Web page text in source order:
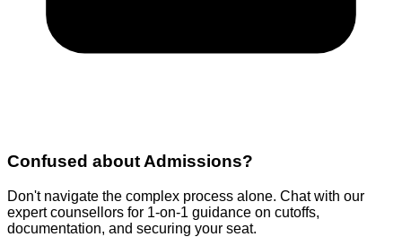
Confused about Admissions?
Don't navigate the complex process alone. Chat with our
expert counsellors for 1-on-1 guidance on cutoffs,
documentation, and securing your seat.